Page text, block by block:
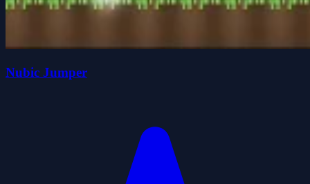
Nubic Jumper